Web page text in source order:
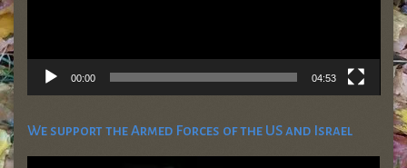
00:00 04:53
We support the Armed Forces of the US and Israel